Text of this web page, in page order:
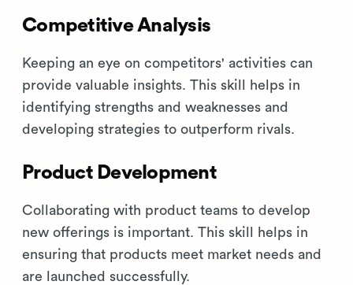
Competitive Analysis
Keeping an eye on competitors' activities can
provide valuable insights. This skill helps in
identifying strengths and weaknesses and
developing strategies to outperform rivals.
Product Development
Collaborating with product teams to develop
new offerings is important. This skill helps in
ensuring that products meet market needs and
are launched successfully.